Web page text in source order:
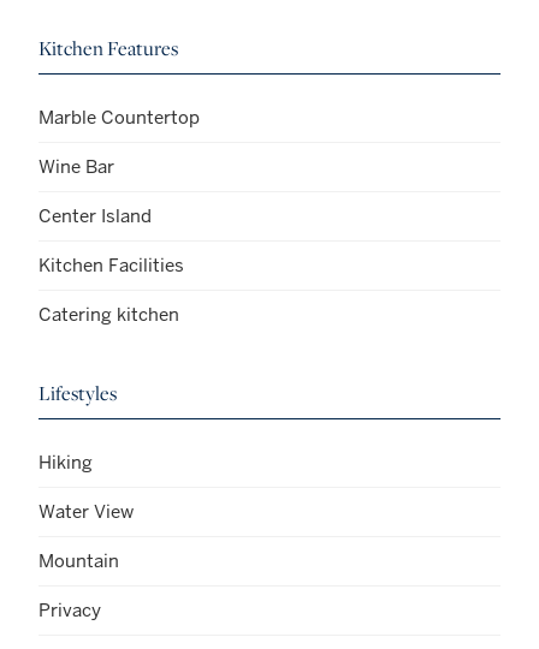
Kitchen Features
Marble Countertop
Wine Bar
Center Island
Kitchen Facilities
Catering kitchen
Lifestyles
Hiking
Water View
Mountain
Privacy